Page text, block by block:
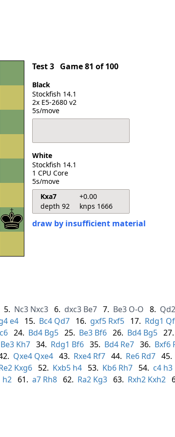
Test 3 Game 81 of 100
Black
Stockfish 14.1
2x E5-2680 v2
5s/move
White
Stockfish 14.1
1 CPU Core
5s/move
Kxa7
+0.00
depth 92
knps 1666
draw by insufficient material
5. Nc3 Nxc3 6. dxc3 Be7 7. Be3 O-O 8. Qd2
e4 15. Bc4 Qd7 16. gxf5 Rxf5 17. Rdg1
24. Bd4 Bg5 25. Be3 Bf6 26. Bd4 Bg5 27.
Be3 Kh7 34. Rdg1 Bf6 35. Bd4 Re7 36. Bxf6
Qxe4 Qxe4 43. Rxe4 Rf7 44. Re6 Rd7 45.
Kxg6 52. Kxb5 h4 53. Kb6 Rh7 54. c4 h3
h2 61. a7 Rh8 62. Ra2 Kg3 63. Rxh2 Kxh2